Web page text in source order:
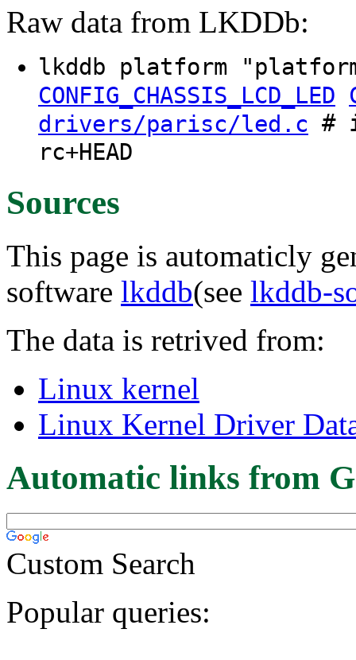
Raw data from LKDDb:
lkddb platform
CONFIG_CHASSIS_LCD_LED
drivers/parisc/led.c #
rc+HEAD
Sources
This page is automaticly
software lkddb(see lkddb-
The data is retrived from:
Linux kernel
Linux Kernel Driver
Automatic links from
Custom Search
Popular queries: